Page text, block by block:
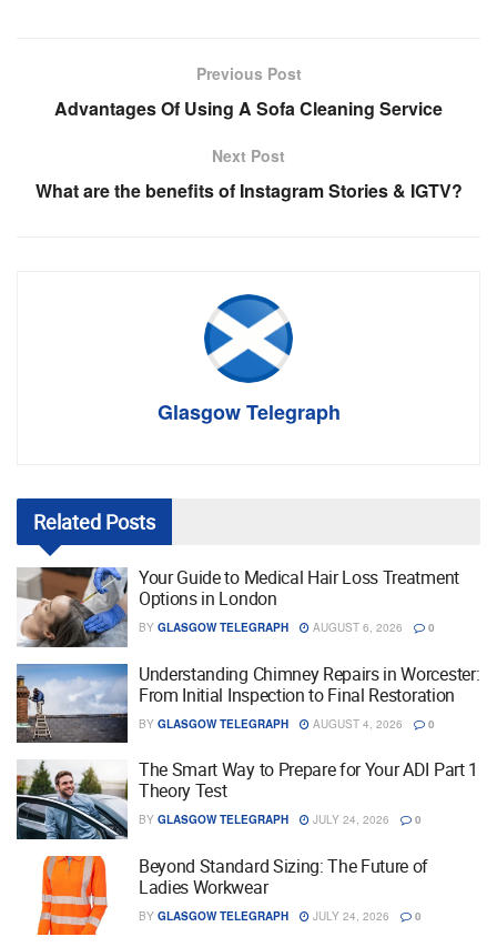
Previous Post
Advantages Of Using A Sofa Cleaning Service
Next Post
What are the benefits of Instagram Stories & IGTV?
Glasgow Telegraph
Related Posts
Your Guide to Medical Hair Loss Treatment
Options in London
BY GLASGOW TELEGRAPH AUGUST 6, 2026 0
Understanding Chimney Repairs in Worcester:
From Initial Inspection to Final Restoration
BY GLASGOW TELEGRAPH AUGUST 4, 2026 0
The Smart Way to Prepare for Your ADI Part 1
Theory Test
BY GLASGOW TELEGRAPH JULY 24, 2026 0
Beyond Standard Sizing: The Future of
Ladies Workwear
BY GLASGOW TELEGRAPH JULY 24, 2026 0